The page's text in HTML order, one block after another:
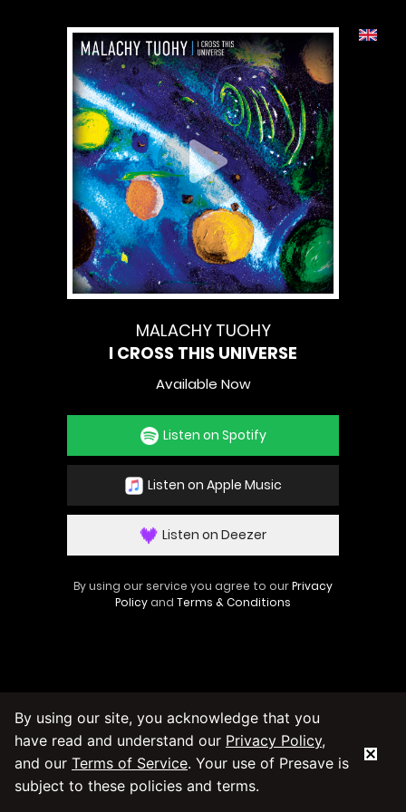
MALACHY TUOHY
I CROSS THIS UNIVERSE
Available Now
Listen on Spotify
Listen on Apple Music
Listen on Deezer
By using our service you agree to ourPrivacy
Policy and Terms & Conditions
By using our site, you acknowledge that you
have read and understand our Privacy Policy,
and our Terms of Service. Your use of Presave is
subject to these policies and terms.